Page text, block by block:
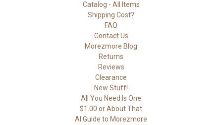
Catalog - All Items
Shipping Cost?
FAQ
Contact Us
Morezmore Blog
Returns
Reviews
Clearance
New Stuff!
All You Need Is One
$1.00 or About That
AI Guide to Morezmore